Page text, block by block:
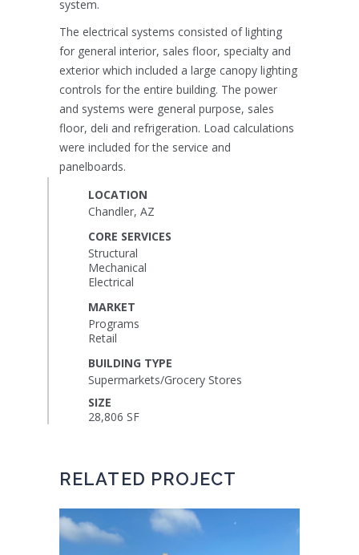
system.
The electrical systems consisted of lighting
for general interior, sales floor, specialty and
exterior which included a large canopy lighting
controls for the entire building. The power
and systems were general purpose, sales
floor, deli and refrigeration. Load calculations
were included for the service and
panelboards.
LOCATION
Chandler, AZ
CORE SERVICES
Structural
Mechanical
Electrical
MARKET
Programs
Retail
BUILDING TYPE
Supermarkets/Grocery Stores
SIZE
28,806 SF
RELATED PROJECT